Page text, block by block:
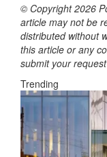
© Copyright 2026
article may not be
distributed without
this article or any
submit your request
Trending